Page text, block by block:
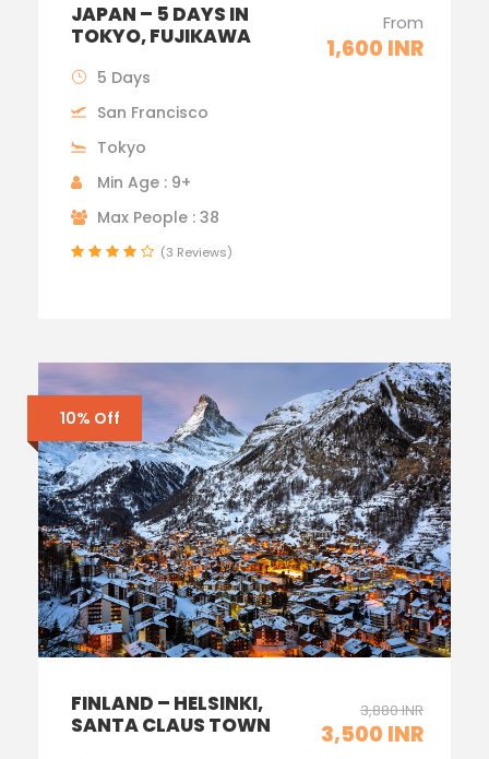
JAPAN – 5 DAYS IN
TOKYO, FUJIKAWA
From
1,600 INR
5 Days
San Francisco
Tokyo
Min Age : 9+
Max People : 38
(3 Reviews)
10% Off
FINLAND – HELSINKI,
SANTA CLAUS TOWN
3,880 INR
3,500 INR